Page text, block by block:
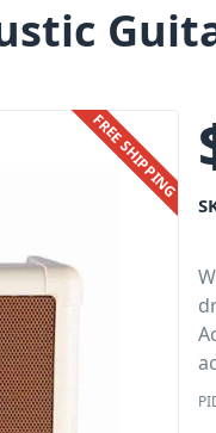
FREE SHIPPING